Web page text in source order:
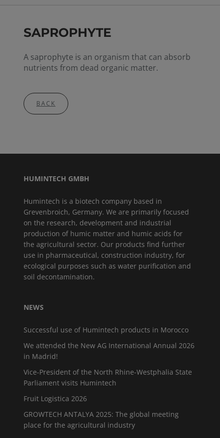
SAPROPHYTE
A saprophyte is an organism that can absorb
nutrients from dead organic matter.
BACK
HUMINTECH GMBH
Humintech is a biotech company based in
Grevenbroich, Germany. We are primarily focused
on the research, development and industrial
production of humic matter and humic acids for
the agricultural sector. Our products find further
use in pharmaceutical, construction industry, for
ecological purposes such as water purification and
soil decontamination.
NEWS
Successful use of Humintech products in Morocco
We attended the New AG International Annual 2026
in Madrid!
Vice-President of the North Rhine-Westphalia State
Parliament visits Humintech
Fruit Logistica 2026
GROWTECH ANTALYA 2025: The global meeting
place for the agricultural industry